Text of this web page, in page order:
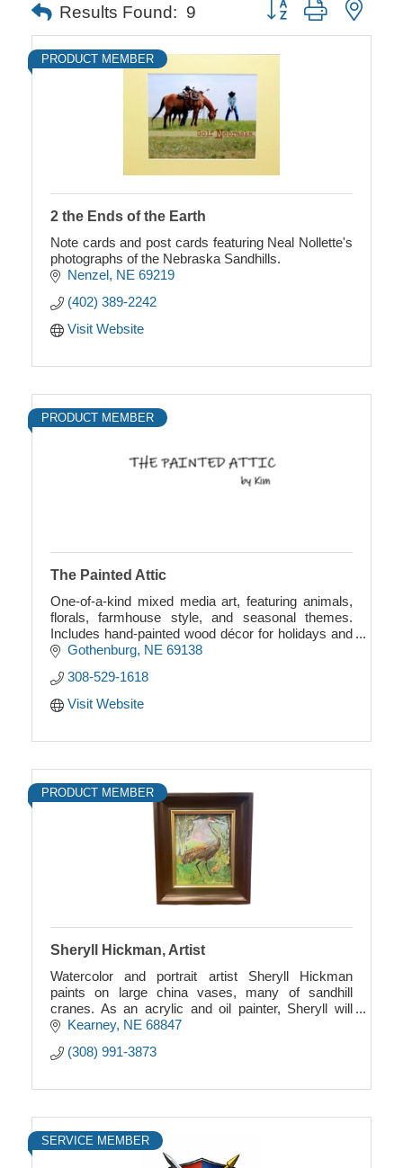
Results Found: 9 Button group with
PRODUCT MEMBER
2 the Ends of the Earth
Note cards and post cards featuring Neal Nollette's
photographs of the Nebraska Sandhills.
Nenzel NE 69219
(402) 389-2242
Visit Website
PRODUCT MEMBER
The Painted Attic
One-of-a-kind mixed media art, featuring animals,
florals, farmhouse style, and seasonal themes.
Includes hand-painted wood décor for holidays and
more. Unique, creative, and full of charm.
Gothenburg NE 69138
308-529-1618
Visit Website
PRODUCT MEMBER
Sheryll Hickman, Artist
Watercolor and portrait artist Sheryll Hickman
paints on large china vases, many of sandhill
cranes. As an acrylic and oil painter, Sheryll will
paint whatever subject you want.
Kearney NE 68847
(308) 991-3873
SERVICE MEMBER